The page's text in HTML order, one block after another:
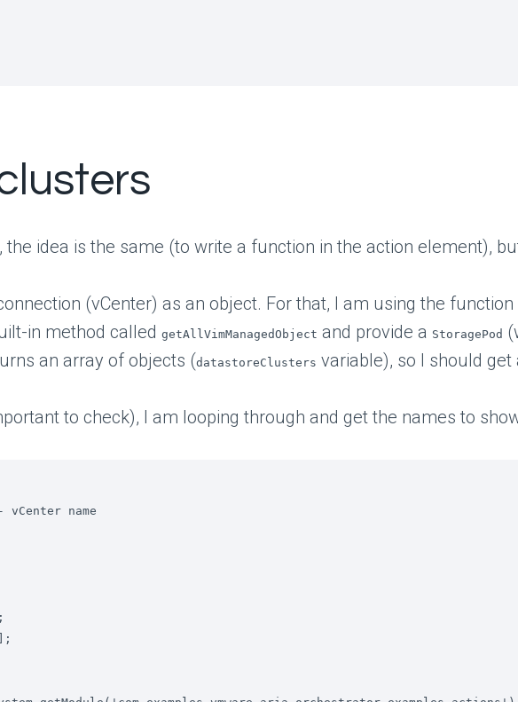
idea is the same (to write a function in the action element),
(vCenter) as an object. For that, I am using the
in method calledgetAllVimManagedObject and provide a StoragePod
an array of objects (datastoreClusters variable), so I should
to check), I am looping through and get the names to